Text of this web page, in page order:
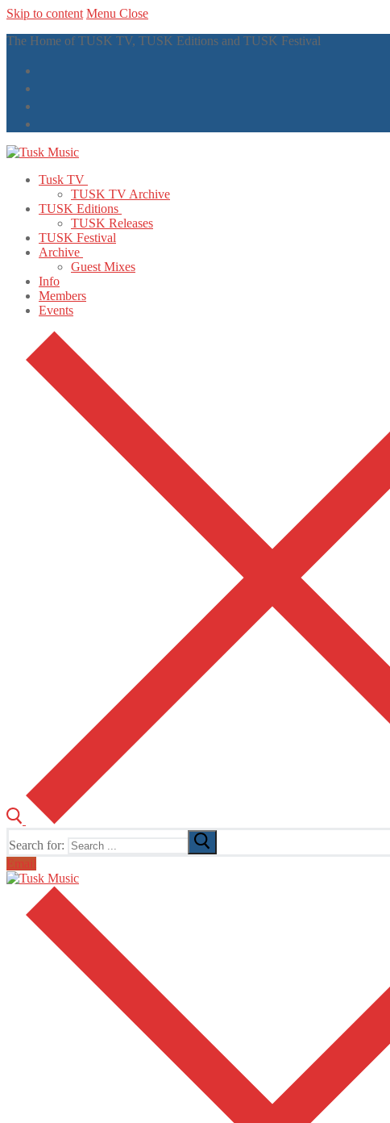
Skip to content Menu Close
The Home of TUSK TV, TUSK Editions and TUSK Festival
Tusk TV
TUSK TV Archive
TUSK Editions
TUSK Releases
TUSK Festival
Archive
Guest Mixes
Info
Members
Events
Search for:
Email